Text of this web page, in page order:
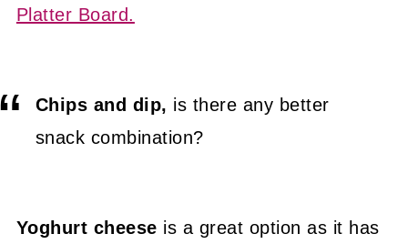
Platter Board.
Chips and dip, is there any better
snack combination?
Yoghurt cheese is a great option as it has